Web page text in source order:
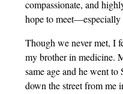
compassionate, and
hope to meet—especially
Though we never met, I
my brother in medicine.
same age and he went
down the street from me